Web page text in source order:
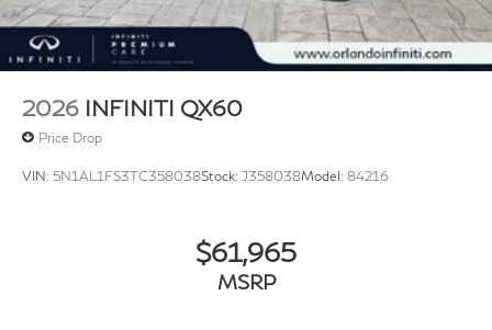
2026 INFINITI QX60
Price Drop
VIN: 5N1AL1FS3TC358038Stock: J358038Model: 84216
$61,965
MSRP